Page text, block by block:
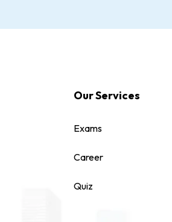
Our Services
Exams
Career
Quiz